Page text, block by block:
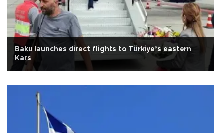
Baku launches direct flights to Türkiye’s eastern
Kars